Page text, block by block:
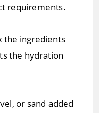
requirements.
the ingredients
the hydration
or sand added